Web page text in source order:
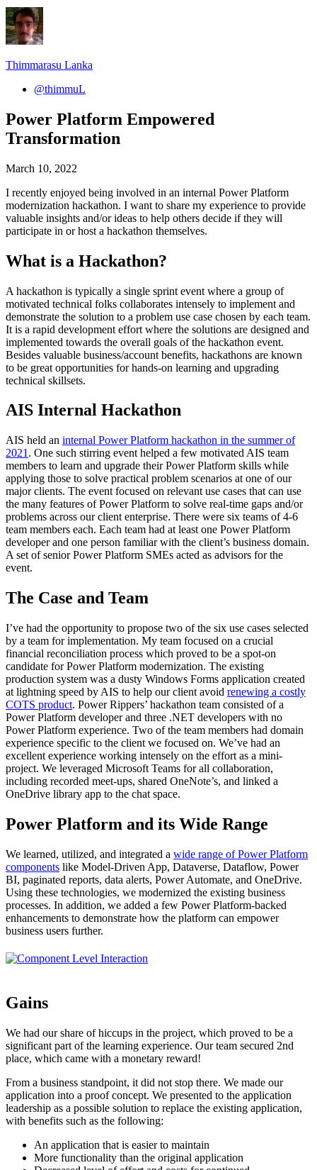
Thimmarasu Lanka
@thimmuL
Power Platform Empowered
Transformation
March 10, 2022
I recently enjoyed being involved in an internal Power Platform
modernization hackathon. I want to share my experience to provide
valuable insights and/or ideas to help others decide if they will
participate in or host a hackathon themselves.
What is a Hackathon?
A hackathon is typically a single sprint event where a group of
motivated technical folks collaborates intensely to implement and
demonstrate the solution to a problem use case chosen by each team.
It is a rapid development effort where the solutions are designed and
implemented towards the overall goals of the hackathon event.
Besides valuable business/account benefits, hackathons are known
to be great opportunities for hands-on learning and upgrading
technical skillsets.
AIS Internal Hackathon
AIS held an internal Power Platform hackathon in the summer of
2021 . One such stirring event helped a few motivated AIS team
members to learn and upgrade their Power Platform skills while
applying those to solve practical problem scenarios at one of our
major clients. The event focused on relevant use cases that can use
the many features of Power Platform to solve real-time gaps and/or
problems across our client enterprise. There were six teams of 4-6
team members each. Each team had at least one Power Platform
developer and one person familiar with the client’s business domain.
A set of senior Power Platform SMEs acted as advisors for the
event.
The Case and Team
I’ve had the opportunity to propose two of the six use cases selected
by a team for implementation. My team focused on a crucial
financial reconciliation process which proved to be a spot-on
candidate for Power Platform modernization. The existing
production system was a dusty Windows Forms application created
at lightning speed by AIS to help our client avoid renewing a costly
COTS product. Power Rippers’ hackathon team consisted of a
Power Platform developer and three .NET developers with no
Power Platform experience. Two of the team members had domain
experience specific to the client we focused on. We’ve had an
excellent experience working intensely on the effort as a mini-
project. We leveraged Microsoft Teams for all collaboration,
including recorded meet-ups, shared OneNote’s, and linked a
OneDrive library app to the chat space.
Power Platform and its Wide Range
We learned, utilized, and integrated a wide range of Power Platform
components like Model-Driven App, Dataverse, Dataflow, Power
BI, paginated reports, data alerts, Power Automate, and OneDrive.
Using these technologies, we modernized the existing business
processes. In addition, we added a few Power Platform-backed
enhancements to demonstrate how the platform can empower
business users further.
Gains
We had our share of hiccups in the project, which proved to be a
significant part of the learning experience. Our team secured 2nd
place, which came with a monetary reward!
From a business standpoint, it did not stop there. We made our
application into a proof concept. We presented to the application
leadership as a possible solution to replace the existing application,
with benefits such as the following:
An application that is easier to maintain
More functionality than the original application